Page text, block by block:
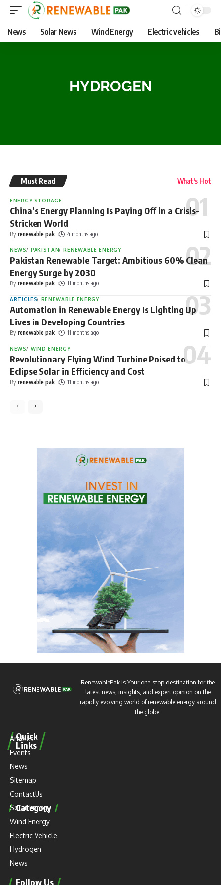
News Solar News Wind Energy Electric vehicles
HYDROGEN
Must Read What's Hot
ENERGY STORAGE
China’s Energy Planning Is Paying Off in a Crisis-
Stricken World
By renewable pak 4 months ago
NEWS PAKISTAN RENEWABLE ENERGY
Pakistan Renewable Target: Ambitious 60% Clean
Energy Surge by 2030
By renewable pak 11 months ago
ARTICLES RENEWABLE ENERGY
Automation in Renewable Energy Is Lighting Up
Lives in Developing Countries
By renewable pak 11 months ago
NEWS WIND ENERGY
Revolutionary Flying Wind Turbine Poised to
Eclipse Solar in Efficiency and Cost
By renewable pak 11 months ago
RenewablePak is Your one-stop destination for the
latest news, insights, and expert opinion on the
rapidly evolving world of renewable energy around
the globe.
Category
Solar Energy
Wind Energy
Electric Vehicle
Hydrogen
News
Quick
Links
Articles
Events
News
Sitemap
ContactUs
Follow Us